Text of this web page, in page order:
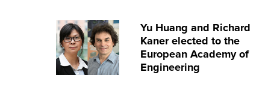
Yu Huang and Richard
Kaner elected to the
European Academy of
Engineering